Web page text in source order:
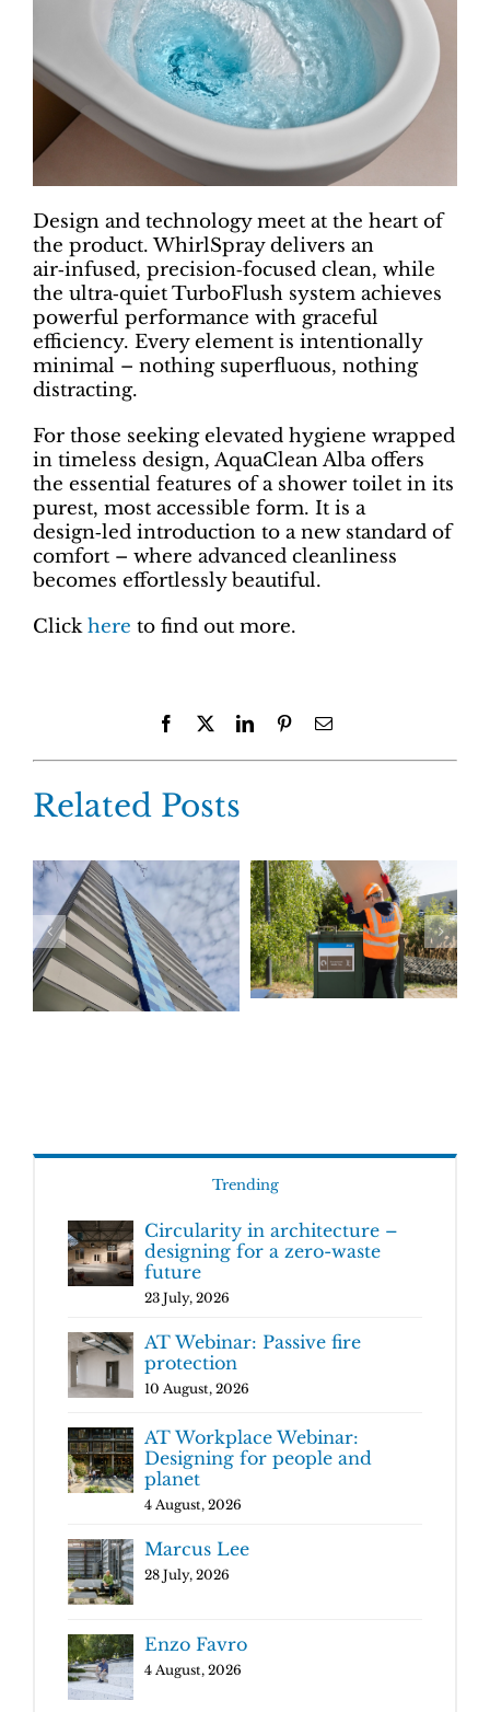
Design and technology meet at the heart of
the product. WhirlSpray delivers an
air‑infused, precision‑focused clean, while
the ultra‑quiet TurboFlush system achieves
powerful performance with graceful
efficiency. Every element is intentionally
minimal – nothing superfluous, nothing
distracting.
For those seeking elevated hygiene wrapped
in timeless design, AquaClean Alba offers
the essential features of a shower toilet in its
purest, most accessible form. It is a
design‑led introduction to a new standard of
comfort – where advanced cleanliness
becomes effortlessly beautiful.
Clickhere to find out more.
Facebook LinkedInPinterestEmail
Related Posts
Trending
Circularity in architecture –
designing for a zero-waste
future
23 July, 2026
AT Webinar: Passive fire
protection
10 August, 2026
AT Workplace Webinar:
Designing for people and
planet
4 August, 2026
Marcus Lee
28 July, 2026
Enzo Favro
4 August, 2026